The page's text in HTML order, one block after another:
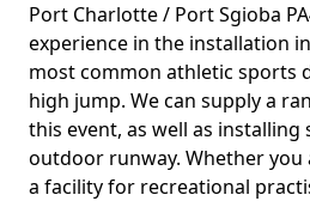
Port Charlotte / Port Sgioba
experience in the installation
most common athletic sports
high jump. We can supply a
this event, as well as
outdoor runway. Whether
a facility for recreational